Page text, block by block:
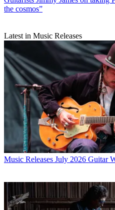
the cosmos”
Latest in Music Releases
Music Releases July 2026 Guitar